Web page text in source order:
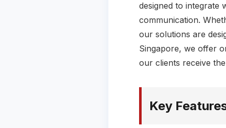
designed to integrate
communication.
our solutions are
Singapore, we offer
our clients receive
Key